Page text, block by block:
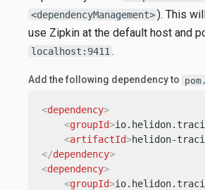
<dependencyManagement> ). This
use Zipkin at the default host and
localhost:9411 .
Add the following dependency to
<dependency>
<groupId>
<artifactId>helidon-
</dependency>
<dependency>
<groupId>